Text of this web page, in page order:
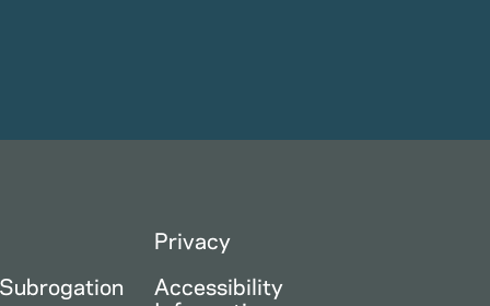
Privacy
Accessibility